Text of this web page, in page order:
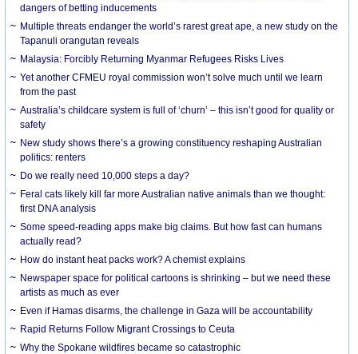
dangers of betting inducements
Multiple threats endanger the world’s rarest great ape, a new study on the
Tapanuli orangutan reveals
Malaysia: Forcibly Returning Myanmar Refugees Risks Lives
Yet another CFMEU royal commission won’t solve much until we learn
from the past
Australia’s childcare system is full of ‘churn’ – this isn’t good for quality or
safety
New study shows there’s a growing constituency reshaping Australian
politics: renters
Do we really need 10,000 steps a day?
Feral cats likely kill far more Australian native animals than we thought:
first DNA analysis
Some speed-reading apps make big claims. But how fast can humans
actually read?
How do instant heat packs work? A chemist explains
Newspaper space for political cartoons is shrinking – but we need these
artists as much as ever
Even if Hamas disarms, the challenge in Gaza will be accountability
Rapid Returns Follow Migrant Crossings to Ceuta
Why the Spokane wildfires became so catastrophic